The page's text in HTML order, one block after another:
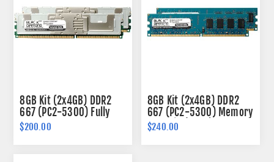
8GB Kit (2x4GB) DDR2
667 (PC2-5300) Fully
Buffered Memory 240-
pin (2Rx4)
$200.00
8GB Kit (2x4GB) DDR2
667 (PC2-5300) Memory
240-pin (2Rx8)
$240.00